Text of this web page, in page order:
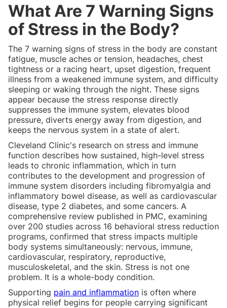
What Are 7 Warning Signs
of Stress in the Body?
The 7 warning signs of stress in the body are constant
fatigue, muscle aches or tension, headaches, chest
tightness or a racing heart, upset digestion, frequent
illness from a weakened immune system, and difficulty
sleeping or waking through the night. These signs
appear because the stress response directly
suppresses the immune system, elevates blood
pressure, diverts energy away from digestion, and
keeps the nervous system in a state of alert.
Cleveland Clinic's research on stress and immune
function describes how sustained, high-level stress
leads to chronic inflammation, which in turn
contributes to the development and progression of
immune system disorders including fibromyalgia and
inflammatory bowel disease, as well as cardiovascular
disease, type 2 diabetes, and some cancers. A
comprehensive review published in PMC, examining
over 200 studies across 16 behavioral stress reduction
programs, confirmed that stress impacts multiple
body systems simultaneously: nervous, immune,
cardiovascular, respiratory, reproductive,
musculoskeletal, and the skin. Stress is not one
problem. It is a whole-body condition.
Supporting pain and inflammationis often where
physical relief begins for people carrying significant